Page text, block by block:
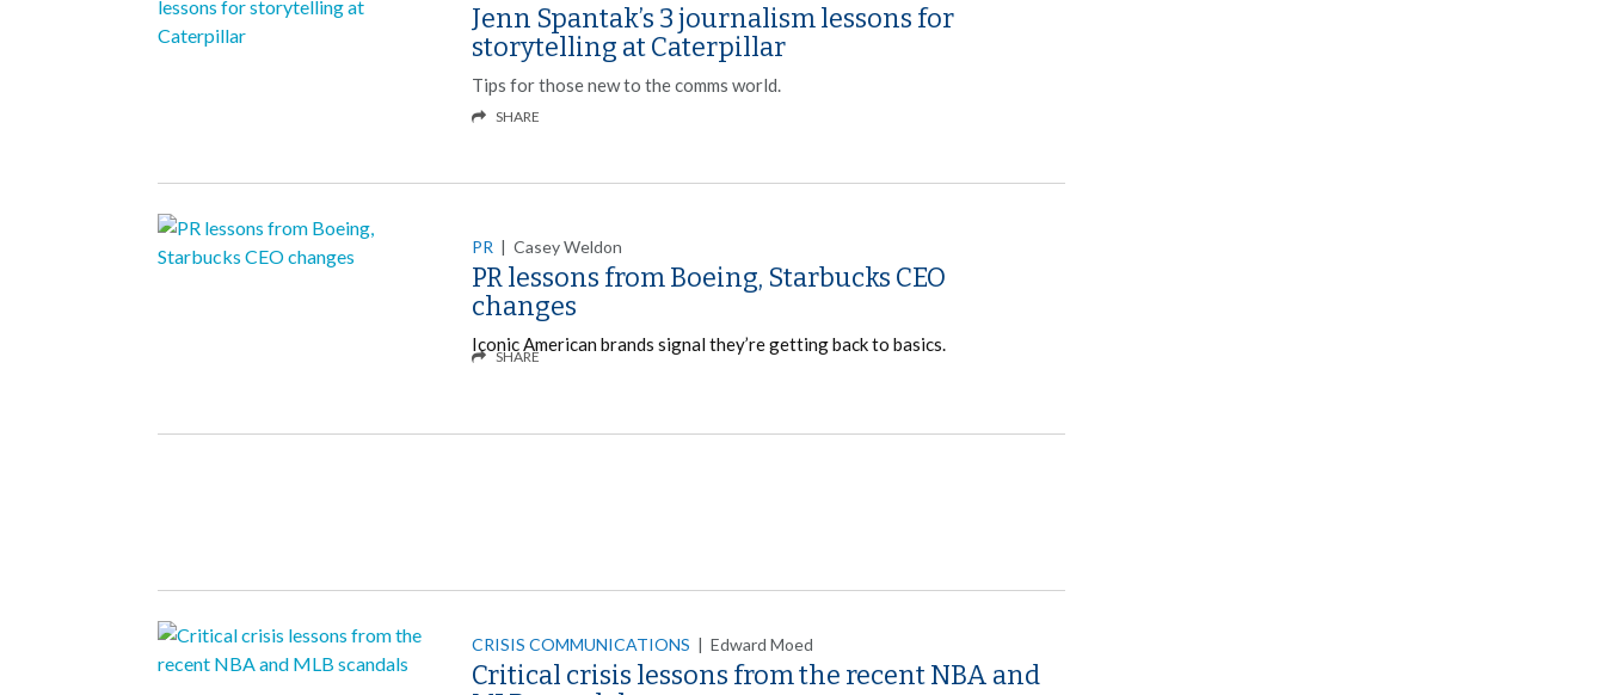
Jenn Spantak’s 3 journalism lessons for
storytelling at Caterpillar
Tips for those new to the comms world.
SHARE
PR |Casey Weldon
PR lessons from Boeing, Starbucks CEO
changes
Iconic American brands signal they’re getting back to basics.
SHARE
CRISIS COMMUNICATIONS |Edward Moed
Critical crisis lessons from the recent NBA and